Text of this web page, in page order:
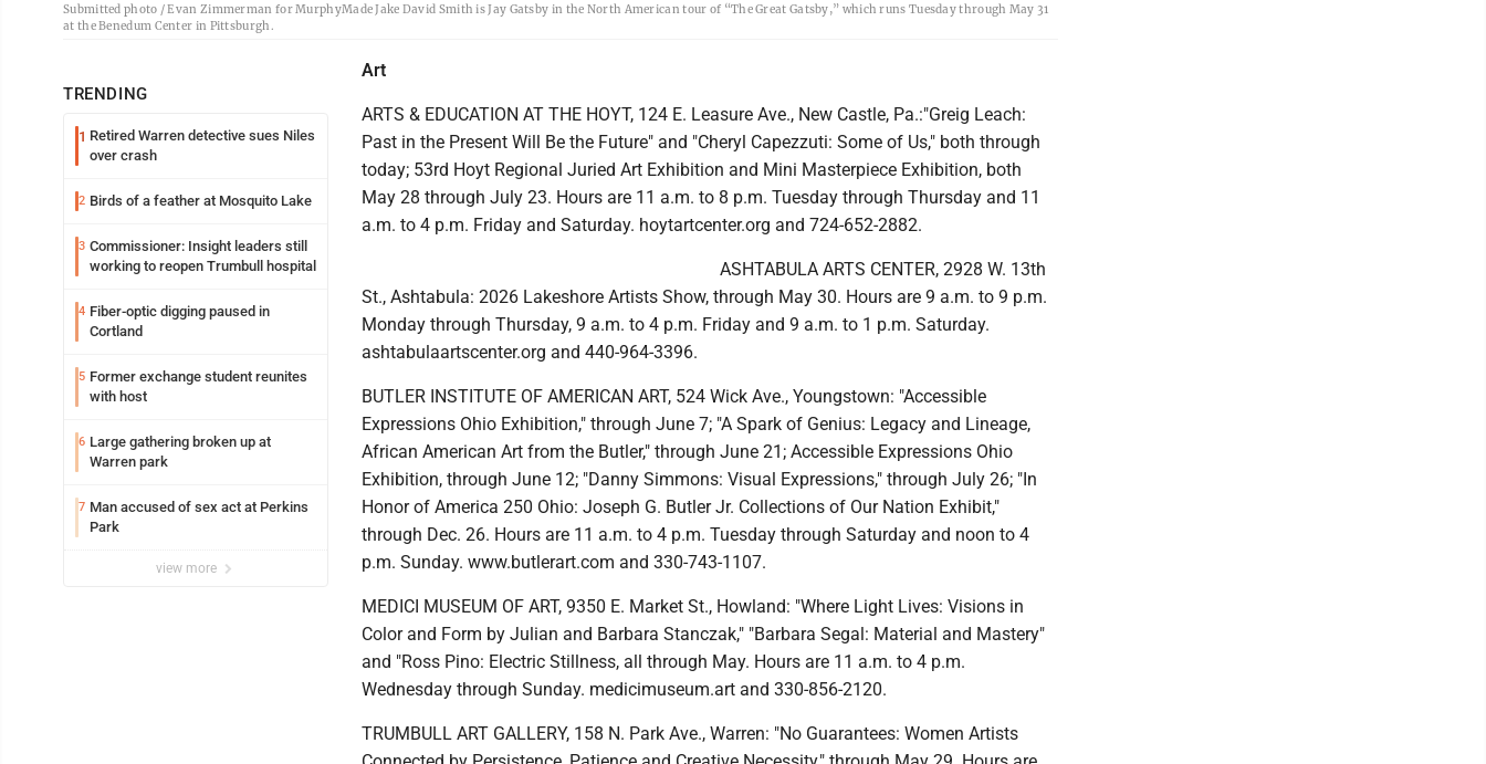
Submitted photo / Evan Zimmerman for MurphyMade Jake David Smith is Jay Gatsby in the North American tour of “The Great Gatsby,” which runs Tuesday through May 31
at the Benedum Center in Pittsburgh.
TRENDING
1 Retired Warren detective sues Niles
over crash
2 Birds of a feather at Mosquito Lake
3 Commissioner: Insight leaders still
working to reopen Trumbull hospital
4 Fiber-optic digging paused in
Cortland
5 Former exchange student reunites
with host
6 Large gathering broken up at
Warren park
7 Man accused of sex act at Perkins
Park
view more
Art
ARTS & EDUCATION AT THE HOYT, 124 E. Leasure Ave., New Castle, Pa.:"Greig Leach:
Past in the Present Will Be the Future" and "Cheryl Capezzuti: Some of Us," both through
today; 53rd Hoyt Regional Juried Art Exhibition and Mini Masterpiece Exhibition, both
May 28 through July 23. Hours are 11 a.m. to 8 p.m. Tuesday through Thursday and 11
a.m. to 4 p.m. Friday and Saturday. hoytartcenter.org and 724-652-2882.
ASHTABULA ARTS CENTER, 2928 W. 13th
St., Ashtabula: 2026 Lakeshore Artists Show, through May 30. Hours are 9 a.m. to 9 p.m.
Monday through Thursday, 9 a.m. to 4 p.m. Friday and 9 a.m. to 1 p.m. Saturday.
ashtabulaartscenter.org and 440-964-3396.
BUTLER INSTITUTE OF AMERICAN ART, 524 Wick Ave., Youngstown: "Accessible
Expressions Ohio Exhibition," through June 7; "A Spark of Genius: Legacy and Lineage,
African American Art from the Butler," through June 21; Accessible Expressions Ohio
Exhibition, through June 12; "Danny Simmons: Visual Expressions," through July 26; "In
Honor of America 250 Ohio: Joseph G. Butler Jr. Collections of Our Nation Exhibit,"
through Dec. 26. Hours are 11 a.m. to 4 p.m. Tuesday through Saturday and noon to 4
p.m. Sunday. www.butlerart.com and 330-743-1107.
MEDICI MUSEUM OF ART, 9350 E. Market St., Howland: "Where Light Lives: Visions in
Color and Form by Julian and Barbara Stanczak," "Barbara Segal: Material and Mastery"
and "Ross Pino: Electric Stillness, all through May. Hours are 11 a.m. to 4 p.m.
Wednesday through Sunday. medicimuseum.art and 330-856-2120.
TRUMBULL ART GALLERY, 158 N. Park Ave., Warren: "No Guarantees: Women Artists